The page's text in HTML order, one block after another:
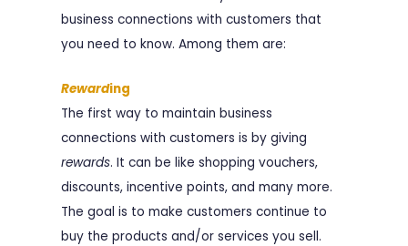
business connections with customers that
you need to know. Among them are:
Rewarding
The first way to maintain business
connections with customers is by giving
rewards. It can be like shopping vouchers,
discounts, incentive points, and many more.
The goal is to make customers continue to
buy the products and/or services you sell.